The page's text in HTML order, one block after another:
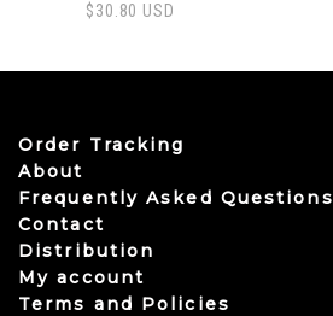
$30.80 USD
Order Tracking
About
Frequently Asked Questions
Contact
Distribution
My account
Terms and Policies